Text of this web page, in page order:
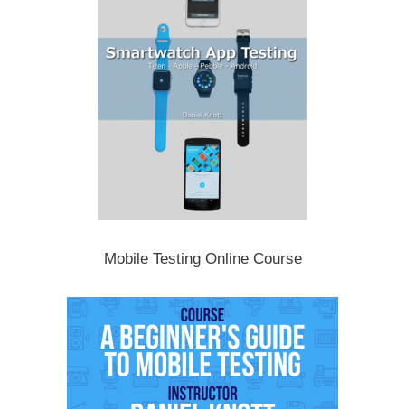
Mobile Testing Online Course